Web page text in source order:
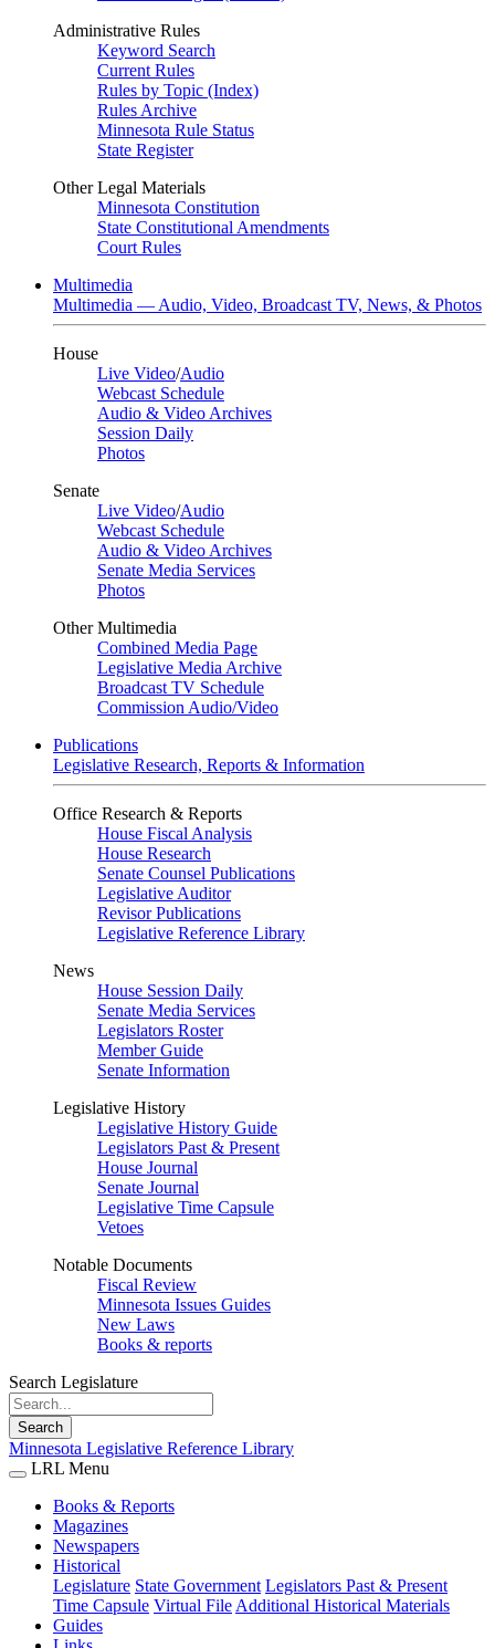
Administrative Rules
Keyword Search
Current Rules
Rules by Topic (Index)
Rules Archive
Minnesota Rule Status
State Register
Other Legal Materials
Minnesota Constitution
State Constitutional Amendments
Court Rules
Multimedia
Multimedia — Audio, Video, Broadcast TV, News, & Photos
House
Live Video/Audio
Webcast Schedule
Audio & Video Archives
Session Daily
Photos
Senate
Live Video/Audio
Webcast Schedule
Audio & Video Archives
Senate Media Services
Photos
Other Multimedia
Combined Media Page
Legislative Media Archive
Broadcast TV Schedule
Commission Audio/Video
Publications
Legislative Research, Reports & Information
Office Research & Reports
House Fiscal Analysis
House Research
Senate Counsel Publications
Legislative Auditor
Revisor Publications
Legislative Reference Library
News
House Session Daily
Senate Media Services
Legislators Roster
Member Guide
Senate Information
Legislative History
Legislative History Guide
Legislators Past & Present
House Journal
Senate Journal
Legislative Time Capsule
Vetoes
Notable Documents
Fiscal Review
Minnesota Issues Guides
New Laws
Books & reports
Search Legislature
Search
Minnesota Legislative Reference Library
LRL Menu
Books & Reports
Magazines
Newspapers
Historical
Legislature State Government Legislators Past & Present
Time Capsule Virtual File Additional Historical Materials
Guides